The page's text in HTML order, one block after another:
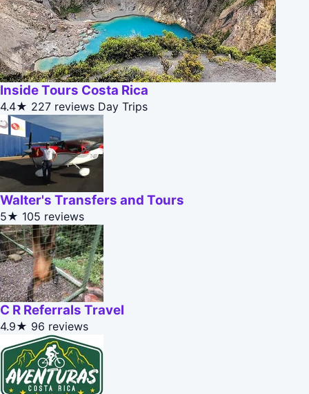
Inside Tours Costa Rica
4.4★ 227 reviews Day Trips
Walter's Transfers and Tours
5★ 105 reviews
C R Referrals Travel
4.9★ 96 reviews